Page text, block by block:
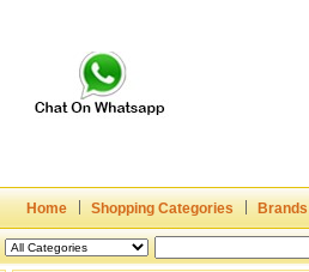
Home Shopping Categories Brands